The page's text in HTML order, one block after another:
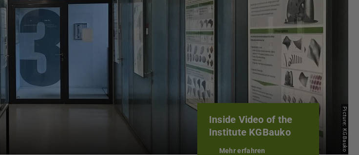
Inside Video of the
Institute KGBauko
Mehr erfahren Picture: KGBauko